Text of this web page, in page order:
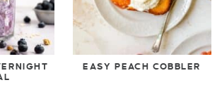
EASY PEACH COBBLER